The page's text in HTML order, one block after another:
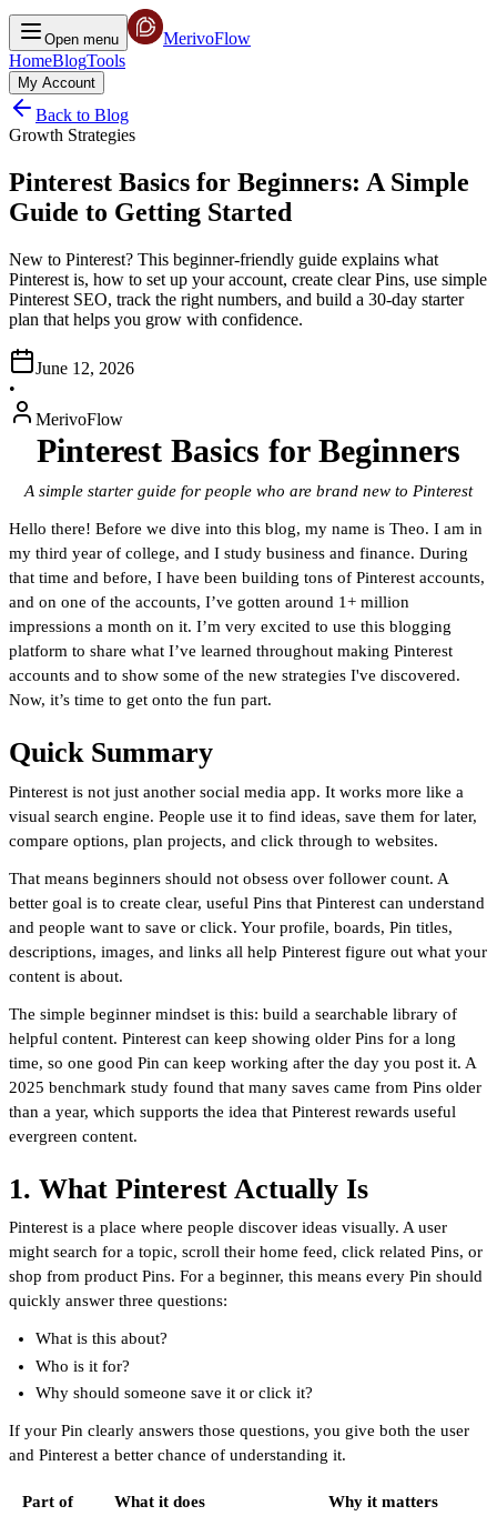
Open menu
MerivoFlow
HomeBlogTools
My Account
Back to Blog
Growth Strategies
Pinterest Basics for Beginners: A Simple
Guide to Getting Started
New to Pinterest? This beginner-friendly guide explains what
Pinterest is, how to set up your account, create clear Pins, use simple
Pinterest SEO, track the right numbers, and build a 30-day starter
plan that helps you grow with confidence.
June 12, 2026
•
MerivoFlow
Pinterest Basics for Beginners
A simple starter guide for people who are brand new to Pinterest
Hello there! Before we dive into this blog, my name is Theo. I am in
my third year of college, and I study business and finance. During
that time and before, I have been building tons of Pinterest accounts,
and on one of the accounts, I’ve gotten around 1+ million
impressions a month on it. I’m very excited to use this blogging
platform to share what I’ve learned throughout making Pinterest
accounts and to show some of the new strategies I've discovered.
Now, it’s time to get onto the fun part.
Quick Summary
Pinterest is not just another social media app. It works more like a
visual search engine. People use it to find ideas, save them for later,
compare options, plan projects, and click through to websites.
That means beginners should not obsess over follower count. A
better goal is to create clear, useful Pins that Pinterest can understand
and people want to save or click. Your profile, boards, Pin titles,
descriptions, images, and links all help Pinterest figure out what your
content is about.
The simple beginner mindset is this: build a searchable library of
helpful content. Pinterest can keep showing older Pins for a long
time, so one good Pin can keep working after the day you post it. A
2025 benchmark study found that many saves came from Pins older
than a year, which supports the idea that Pinterest rewards useful
evergreen content.
1. What Pinterest Actually Is
Pinterest is a place where people discover ideas visually. A user
might search for a topic, scroll their home feed, click related Pins, or
shop from product Pins. For a beginner, this means every Pin should
quickly answer three questions:
What is this about?
Who is it for?
Why should someone save it or click it?
If your Pin clearly answers those questions, you give both the user
and Pinterest a better chance of understanding it.
Part of
What it does Why it matters